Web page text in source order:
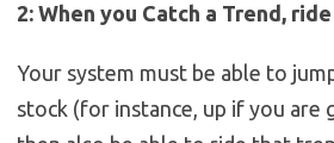
2: When you Catch a Trend,
Your system must be able to
stock (for instance, up if you are